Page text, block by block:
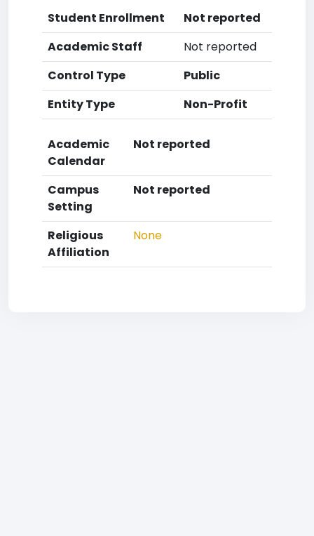
Student Enrollment
Not reported
Academic Staff
Not reported
Control Type
Public
Entity Type
Non-Profit
Academic
Calendar
Not reported
Campus
Setting
Not reported
Religious
Affiliation
None